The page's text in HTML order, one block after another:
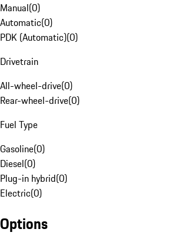
Manual(0)
Automatic(0)
PDK (Automatic)(0)
Drivetrain
All-wheel-drive(0)
Rear-wheel-drive(0)
Fuel Type
Gasoline(0)
Diesel(0)
Plug-in hybrid(0)
Electric(0)
Options